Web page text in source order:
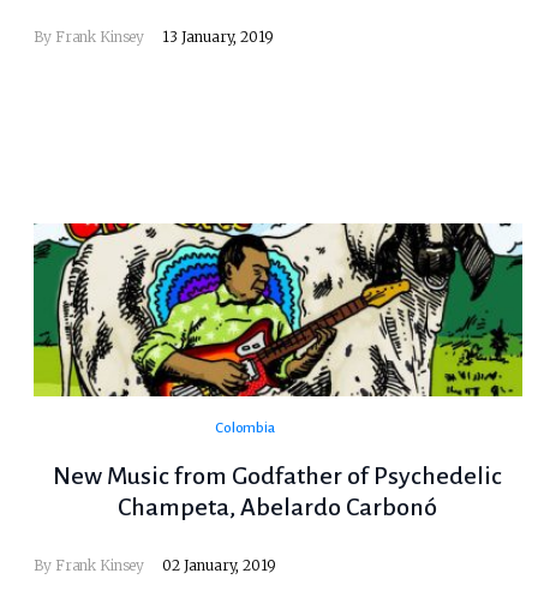
By Frank Kinsey 13 January, 2019
Colombia
New Music from Godfather of Psychedelic
Champeta, Abelardo Carbonó
By Frank Kinsey 02 January, 2019